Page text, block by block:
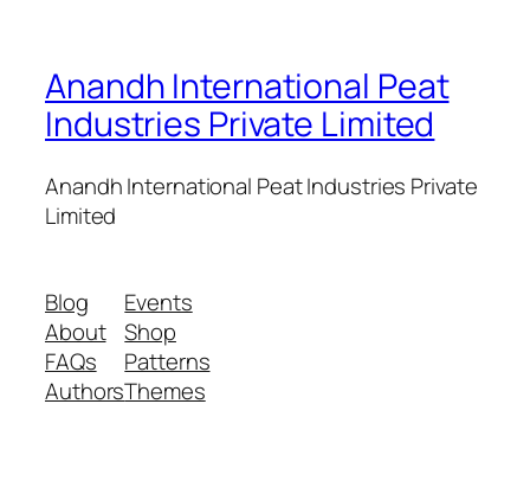
Anandh International Peat
Industries Private Limited
Anandh International Peat Industries Private
Limited
Blog
About
FAQs
Authors
Events
Shop
Patterns
Themes